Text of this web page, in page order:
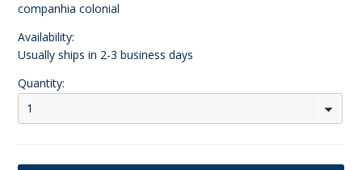
companhia colonial
Availability:
Usually ships in 2-3 business days
Quantity:
1